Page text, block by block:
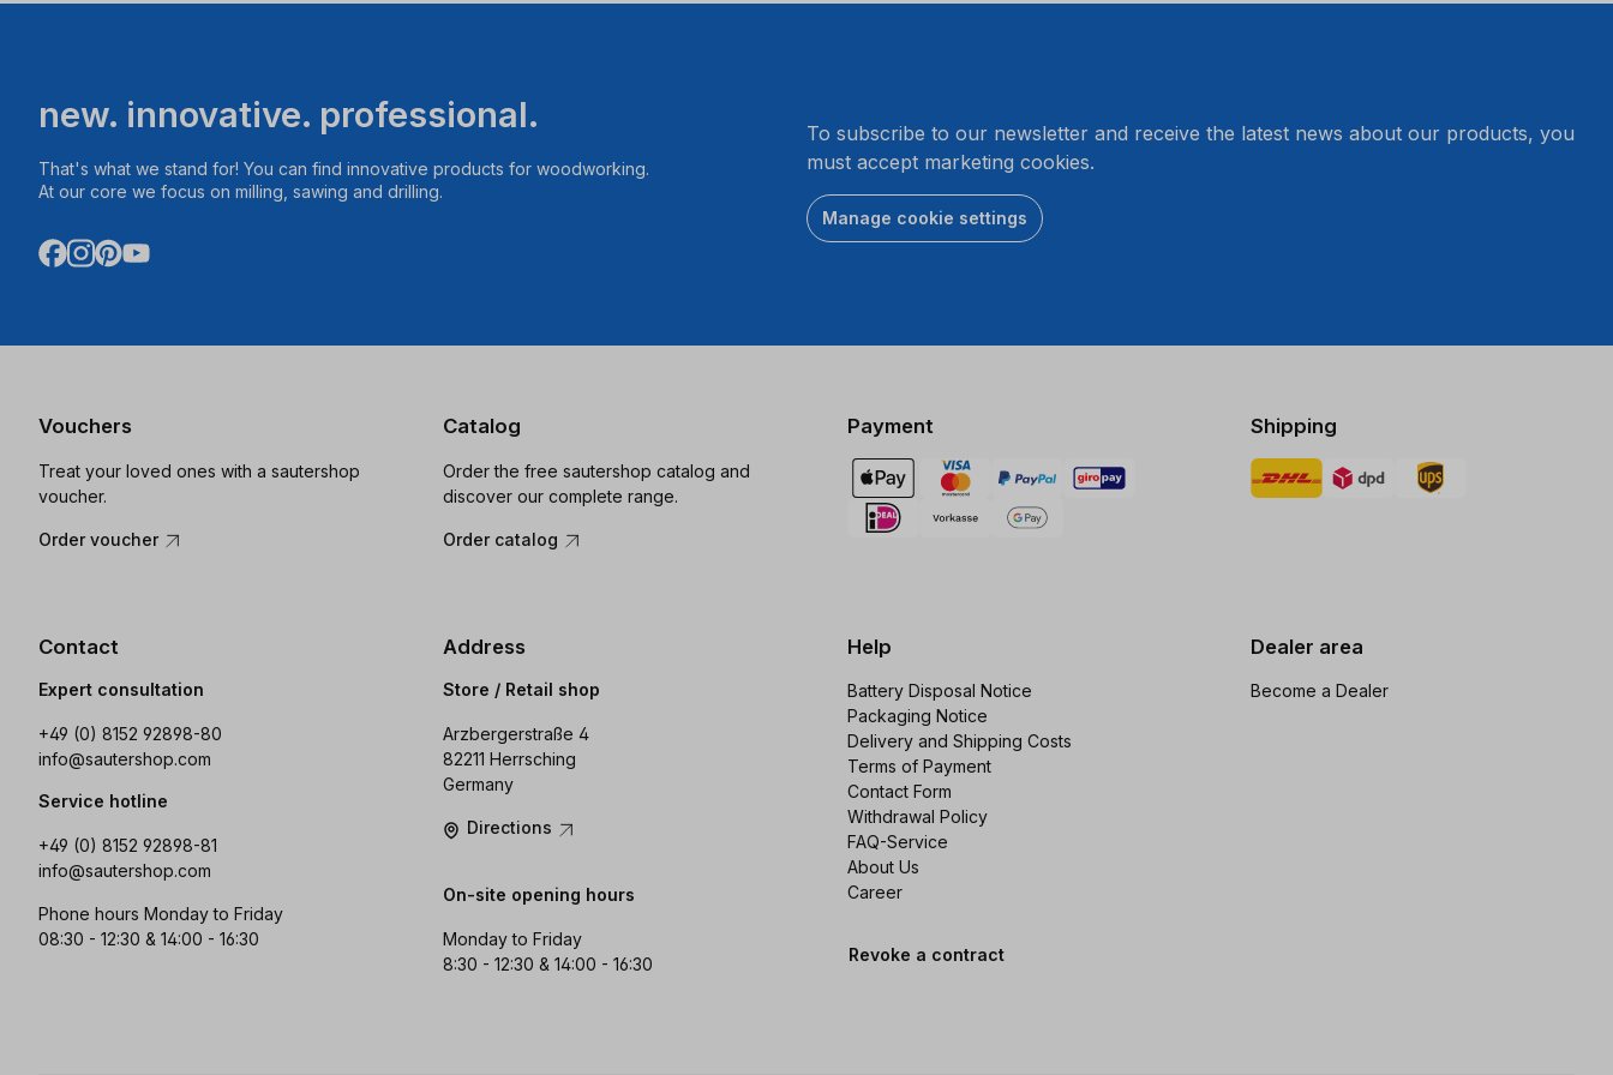
new. innovative. professional.
That's what we stand for! You can find innovative products for woodworking.
At our core we focus on milling, sawing and drilling.
To subscribe to our newsletter and receive the latest news about our products, you
must accept marketing cookies.
Manage cookie settings
Vouchers
Treat your loved ones with a sautershop
voucher.
Order voucher
Catalog
Order the free sautershop catalog and
discover our complete range.
Order catalog
Payment Shipping
Contact
Expert consultation
+49 (0) 8152 92898-80
info@sautershop.com
Service hotline
+49 (0) 8152 92898-81
info@sautershop.com
Phone hours Monday to Friday
08:30 - 12:30 & 14:00 - 16:30
Address
Store / Retail shop
Arzbergerstraße 4
82211 Herrsching
Germany
Directions
On-site opening hours
Monday to Friday
8:30 - 12:30 & 14:00 - 16:30
Help
Battery Disposal Notice
Packaging Notice
Delivery and Shipping Costs
Terms of Payment
Contact Form
Withdrawal Policy
FAQ-Service
About Us
Career
Revoke a contract
Dealer area
Become a Dealer